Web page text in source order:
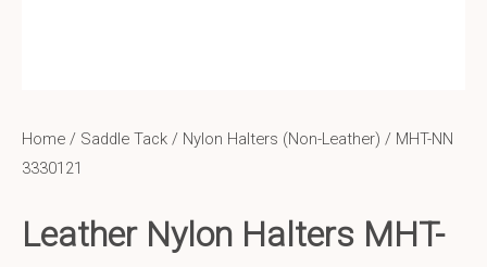
Home / Saddle Tack / Nylon Halters (Non-Leather) / MHT-NN
3330121
Leather Nylon Halters MHT-